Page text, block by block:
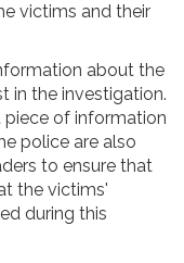
victims and their
about the
in the investigation.
of information
police are also
to ensure that
the victims'
during this